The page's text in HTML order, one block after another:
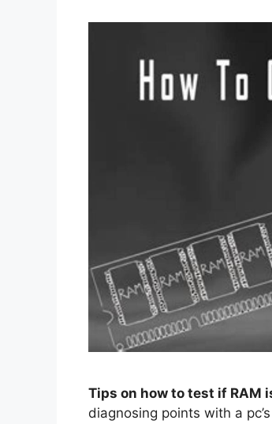
Tips on how to test if RAM
diagnosing points with a